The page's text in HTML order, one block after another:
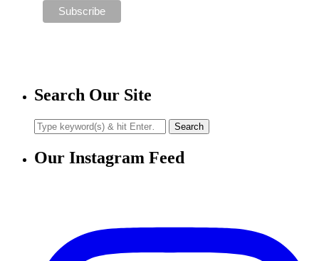
Search Our Site
Our Instagram Feed